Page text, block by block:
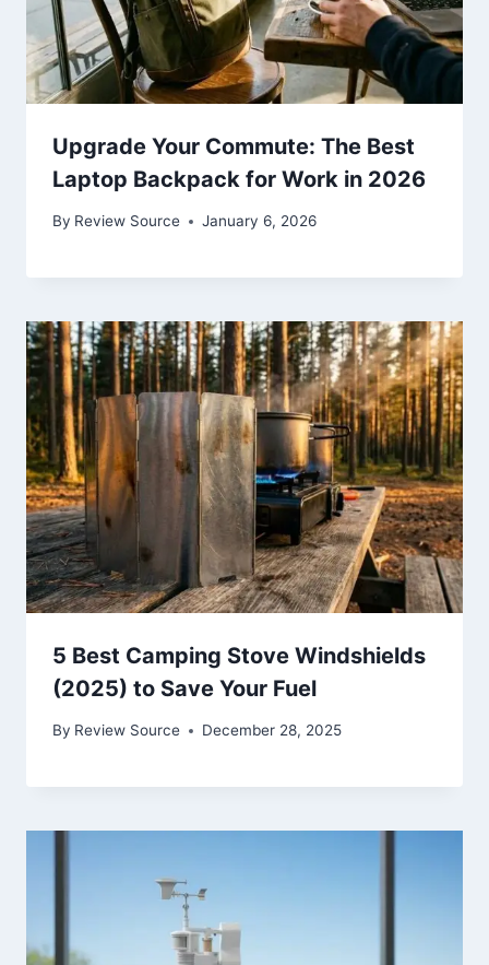
Upgrade Your Commute: The Best
Laptop Backpack for Work in 2026
By Review Source January 6, 2026
5 Best Camping Stove Windshields
(2025) to Save Your Fuel
By Review Source December 28, 2025